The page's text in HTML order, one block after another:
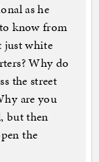
as he
know from
just white
Why do
the street
are you
but then
the